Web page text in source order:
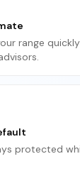
range
protected